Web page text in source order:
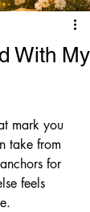
With My
mark you
take from
for
feels